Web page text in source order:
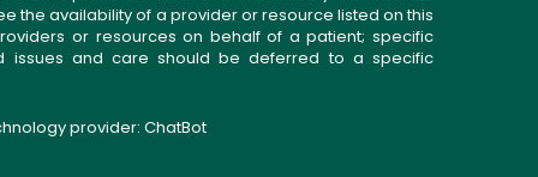
the availability of a provider or resource listed on this
or resources on behalf of a patient; specific
issues and care should be deferred to a specific
provider: ChatBot